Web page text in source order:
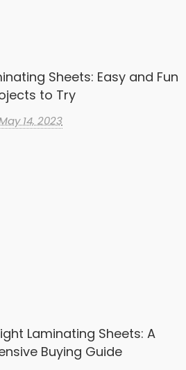
Sheets: Easy and Fun
to Try
14, 2023
Laminating Sheets: A
Buying Guide